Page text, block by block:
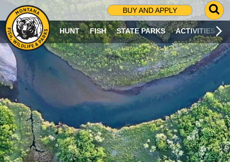
BUY AND APPLY
G
O
T
O
S
R
C
H
P
A
G
E
HUNT FISH STATE PARKS ACTIVITIES